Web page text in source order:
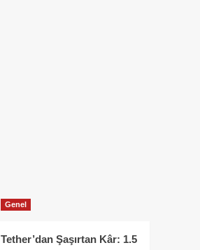
Genel
Tether’dan Şaşırtan Kâr: 1.5